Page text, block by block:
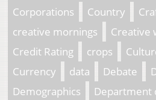
Corporations
Country
creative mornings
Creative
Credit Rating
crops
Currency
data Debate
Demographics
Department